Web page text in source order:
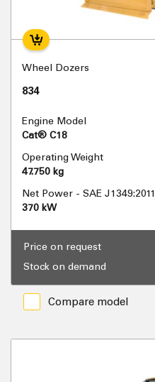
Wheel Dozers
834
Engine Model
Cat® C18
Operating Weight
47.750 kg
Net Power - SAE J1349:2011
370 kW
Price on request
Stock on demand
Compare model